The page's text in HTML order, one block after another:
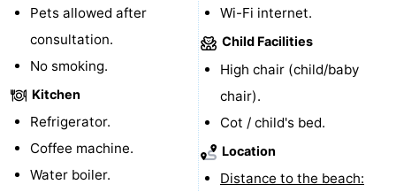
Cities
Guided
tours
Sports
-
Swimming
pools
-
Cycling
-
Pets allowed after
consultation.
No smoking.
Kitchen
Refrigerator.
Coffee machine.
Water boiler.
Wi-Fi internet.
Child Facilities
High chair (child/baby
chair).
Cot / child's bed.
Location
Distance to the beach: